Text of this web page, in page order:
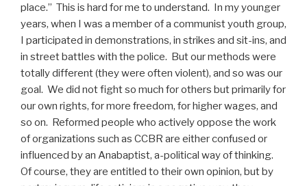
place.” This is hard for me to understand. In my younger
years, when I was a member of a communist youth group,
I participated in demonstrations, in strikes and sit-ins, and
in street battles with the police. But our methods were
totally different (they were often violent), and so was our
goal. We did not fight so much for others but primarily for
our own rights, for more freedom, for higher wages, and
so on. Reformed people who actively oppose the work
of organizations such as CCBR are either confused or
influenced by an Anabaptist, a-political way of thinking.
Of course, they are entitled to their own opinion, but by